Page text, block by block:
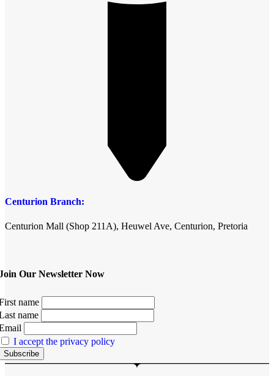
Centurion Branch:
Centurion Mall (Shop 211A), Heuwel Ave, Centurion, Pretoria
Our Newsletter Now
name
name
I accept the privacy policy